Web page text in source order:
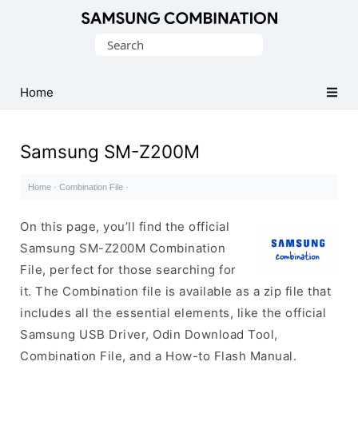
Search
Home
Samsung SM-Z200M
Home · Combination File ·
On this page, you’ll find the official
Samsung SM-Z200M Combination
File, perfect for those searching for
it. The Combination file is available as a zip file that
includes all the essential elements, like the official
Samsung USB Driver, Odin Download Tool,
Combination File, and a How-to Flash Manual.